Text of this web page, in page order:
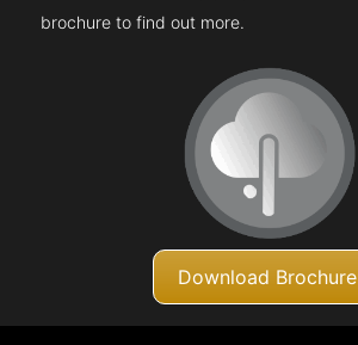
brochure to find out more.
Download Brochure